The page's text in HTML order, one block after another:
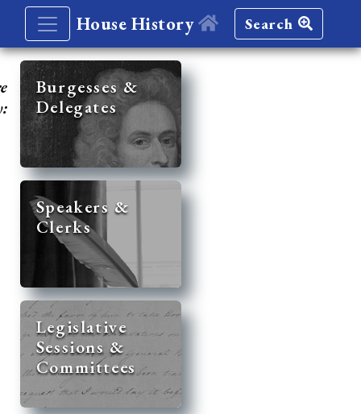
House History Search
Burgesses &
Delegates
Speakers &
Clerks
Legislative
Sessions &
Committees